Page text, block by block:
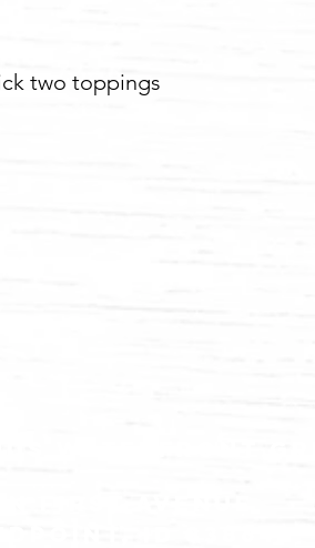
pick two